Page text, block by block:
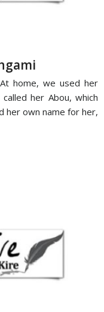
home, we used her
her Abou, which
her own name for her,